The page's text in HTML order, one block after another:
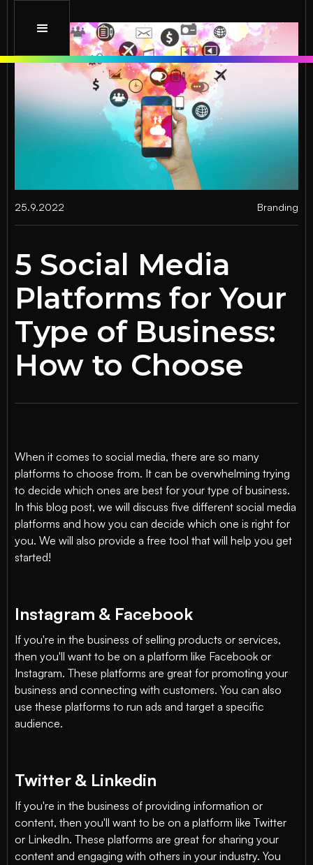
25.9.2022 Branding
5 Social Media
Platforms for Your
Type of Business:
How to Choose
When it comes to social media, there are so many
platforms to choose from. It can be overwhelming trying
to decide which ones are best for your type of business.
In this blog post, we will discuss five different social media
platforms and how you can decide which one is right for
you. We will also provide a free tool that will help you get
started!
Instagram & Facebook
If you're in the business of selling products or services,
then you'll want to be on a platform like Facebook or
Instagram. These platforms are great for promoting your
business and connecting with customers. You can also
use these platforms to run ads and target a specific
audience.
Twitter & Linkedin
If you're in the business of providing information or
content, then you'll want to be on a platform like Twitter
or LinkedIn. These platforms are great for sharing your
content and engaging with others in your industry. You